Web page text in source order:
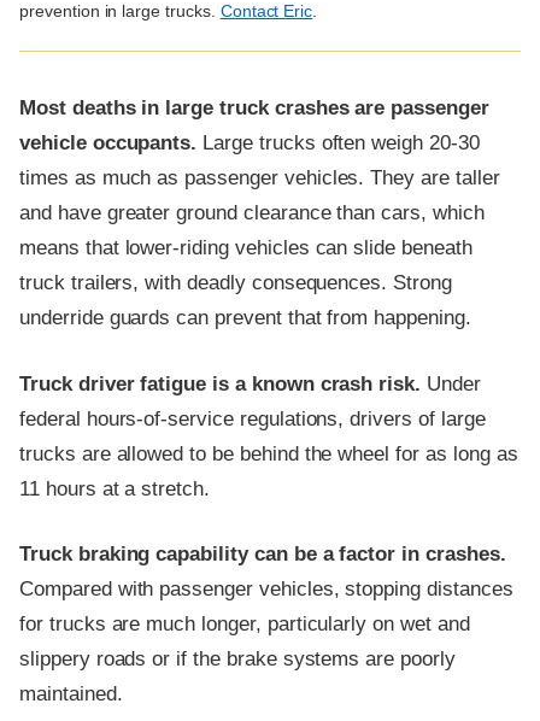
prevention in large trucks. Contact Eric.
Most deaths in large truck crashes are passenger
vehicle occupants. Large trucks often weigh 20-30
times as much as passenger vehicles. They are taller
and have greater ground clearance than cars, which
means that lower-riding vehicles can slide beneath
truck trailers, with deadly consequences. Strong
underride guards can prevent that from happening.
Truck driver fatigue is a known crash risk. Under
federal hours-of-service regulations, drivers of large
trucks are allowed to be behind the wheel for as long as
11 hours at a stretch.
Truck braking capability can be a factor in crashes.
Compared with passenger vehicles, stopping distances
for trucks are much longer, particularly on wet and
slippery roads or if the brake systems are poorly
maintained.